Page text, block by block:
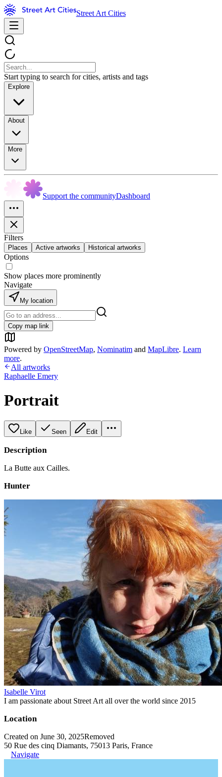
Street Art Cities
Start typing to search for cities, artists and tags
Explore
About
More
Support the communityDashboard
Filters
Places Active artworks Historical artworks
Options
Show places more prominently
Navigate
My location
Copy map link
Powered by OpenStreetMap, Nominatim and MapLibre. Learn
more.
All artworks
Raphaelle Emery
Portrait
Like Seen Edit
Description
La Butte aux Cailles.
Hunter
Isabelle Virot
I am passionate about Street Art all over the world since 2015
Location
Created on June 30, 2025Removed
50 Rue des cinq Diamants, 75013 Paris, France
Navigate